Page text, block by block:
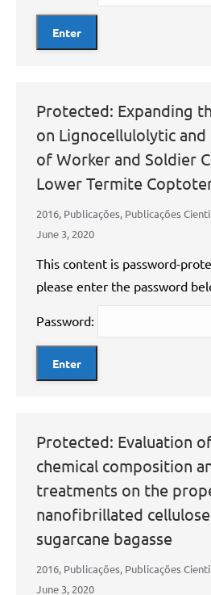
Protected: Expanding
on Lignocellulolytic and
of Worker and Soldier
Lower Termite
2016, Publicações, Publicações
June 3, 2020
This content is password-
please enter the password
Password:
Protected: Evaluation
chemical composition
treatments on the
nanofibrillated
sugarcane bagasse
2016, Publicações, Publicações
June 3, 2020